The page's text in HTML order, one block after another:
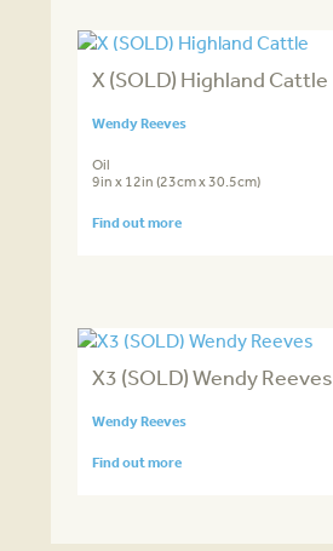
X (SOLD) Highland Cattle
Wendy Reeves
Oil
9in x 12in (23cm x 30.5cm)
Find out more
X3 (SOLD) Wendy Reeves
Wendy Reeves
Find out more